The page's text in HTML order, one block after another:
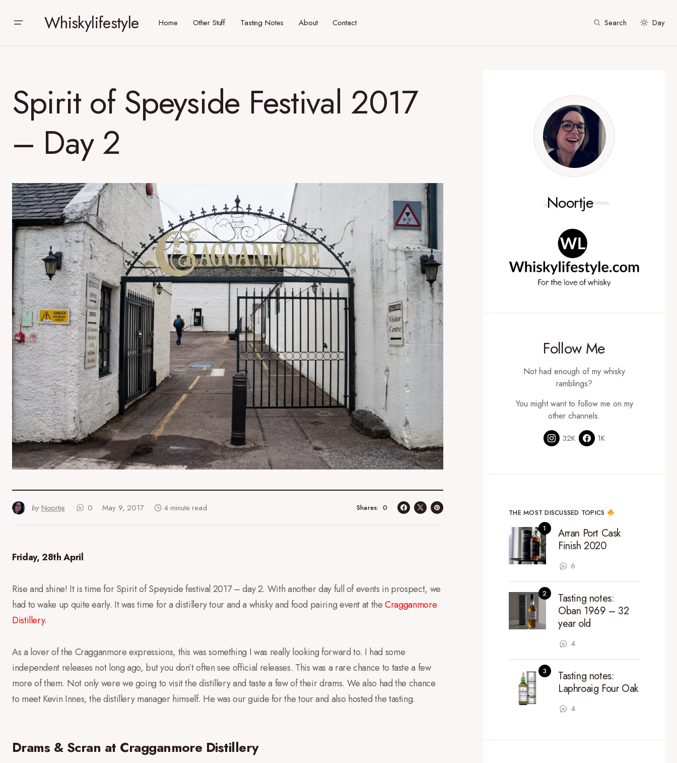
Whiskylifestyle Home Other Stuff Tasting Notes About Contact Search Day
Spirit of Speyside Festival 2017
– Day 2
by Noortje 0 May 9, 2017 4 minute read 0
Shares
Friday, 28th April
Rise and shine! It is time for Spirit of Speyside festival 2017 – day 2. With another day full of events in prospect, we
had to wake up quite early. It was time for a distillery tour and a whisky and food pairing event at theCragganmore
Distillery.
As a lover of the Cragganmore expressions, this was something I was really looking forward to. I had some
independent releases not long ago, but you don’t often see official releases. This was a rare chance to taste a few
more of them. Not only were we going to visit the distillery and taste a few of their drams. We also had the chance
to meet Kevin Innes, the distillery manager himself. He was our guide for the tour and also hosted the tasting.
Drams & Scran at Cragganmore Distillery
Noortje
Follow Me
Not had enough of my whisky
ramblings?
You might want to follow me on my
other channels.
32K 1K
THE MOST DISCUSSED TOPICS
Arran Port Cask
Finish 2020
6
Tasting notes:
Oban 1969 – 32
year old
4
Tasting notes:
Laphroaig Four Oak
4